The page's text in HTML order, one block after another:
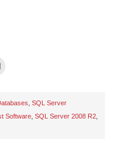
to
friend
SQL Server
Software SQL Server 2008 R2